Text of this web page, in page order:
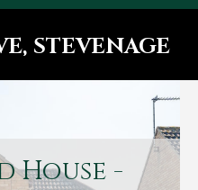
STEVENAGE
House -